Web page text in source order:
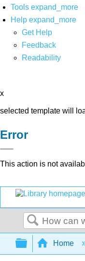
Tools expand_more
Help expand_more
Get Help
Feedback
Readability
x
selected template will
Error
This action is not
Search
Expand/
Home